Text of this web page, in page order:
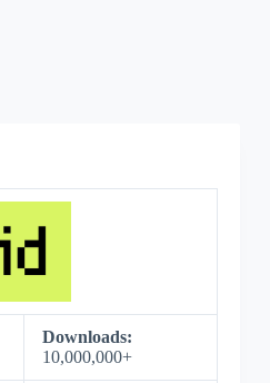
Downloads:
10,000,000+